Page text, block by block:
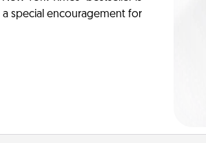
special encouragement for